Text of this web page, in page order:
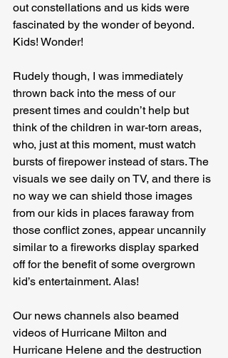
out constellations and us kids were
fascinated by the wonder of beyond.
Kids! Wonder!
Rudely though, I was immediately
thrown back into the mess of our
present times and couldn’t help but
think of the children in war-torn areas,
who, just at this moment, must watch
bursts of firepower instead of stars. The
visuals we see daily on TV, and there is
no way we can shield those images
from our kids in places faraway from
those conflict zones, appear uncannily
similar to a fireworks display sparked
off for the benefit of some overgrown
kid’s entertainment. Alas!
Our news channels also beamed
videos of Hurricane Milton and
Hurricane Helene and the destruction